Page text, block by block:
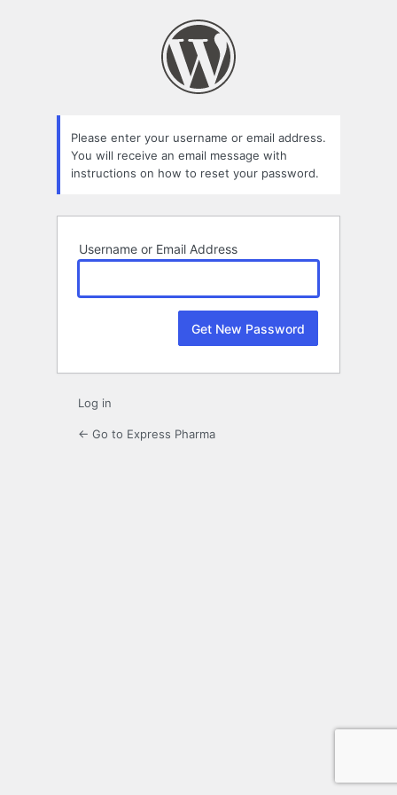
Please enter your username or email address.
You will receive an email message with
instructions on how to reset your password.
Username or Email Address
Log in
← Go to Express Pharma